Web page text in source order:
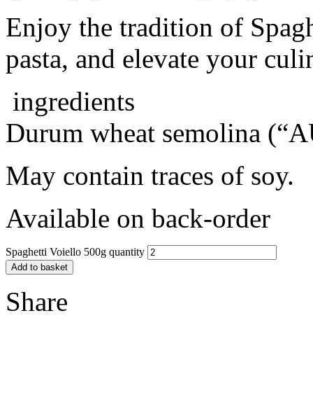
Enjoy the tradition of
pasta, and elevate your
ingredients
Durum wheat semolina
May contain traces of soy.
Available on back-order
Spaghetti Voiello 500g quantity
Add to basket
Share